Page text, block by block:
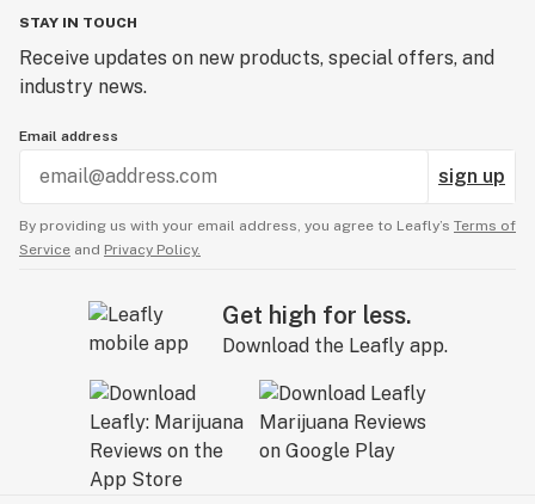
STAY IN TOUCH
Receive updates on new products, special offers, and
industry news.
Email address
sign up
By providing us with your email address, you agree to Leafly’s Terms of
Service and Privacy Policy.
Get high for less.
Download the Leafly app.